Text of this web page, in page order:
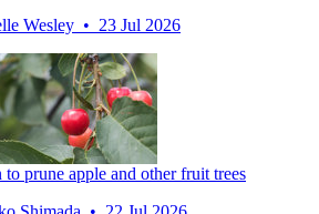
Wesley • 23 Jul 2026
to prune apple and other fruit trees